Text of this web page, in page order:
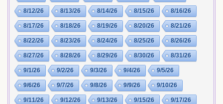
8/12/26 8/13/26 8/14/26 8/15/26 8/16/26
8/17/26 8/18/26 8/19/26 8/20/26 8/21/26
8/22/26 8/23/26 8/24/26 8/25/26 8/26/26
8/27/26 8/28/26 8/29/26 8/30/26 8/31/26
9/1/26 9/2/26 9/3/26 9/4/26 9/5/26
9/6/26 9/7/26 9/8/26 9/9/26 9/10/26
9/11/26 9/12/26 9/13/26 9/15/26 9/17/26